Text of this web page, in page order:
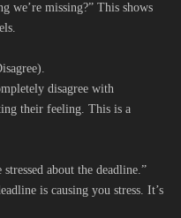
we’re missing?” This shows
disagree with
their feeling. This is a
about the deadline.”
is causing you stress. It’s